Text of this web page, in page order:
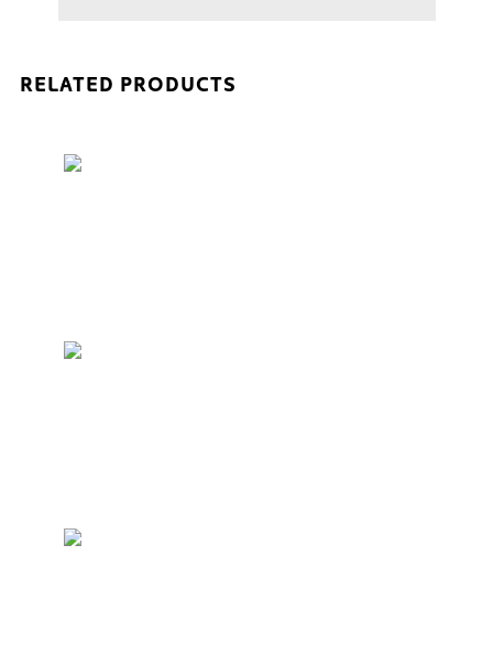
RELATED PRODUCTS